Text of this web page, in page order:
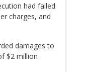
had failed
charges, and
damages to
$2 million